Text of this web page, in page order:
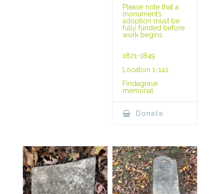
Please note that a
monument’s
adoption must be
fully funded before
work begins.
1821-1849
Location 1-141
Findagrave
memorial
Donate